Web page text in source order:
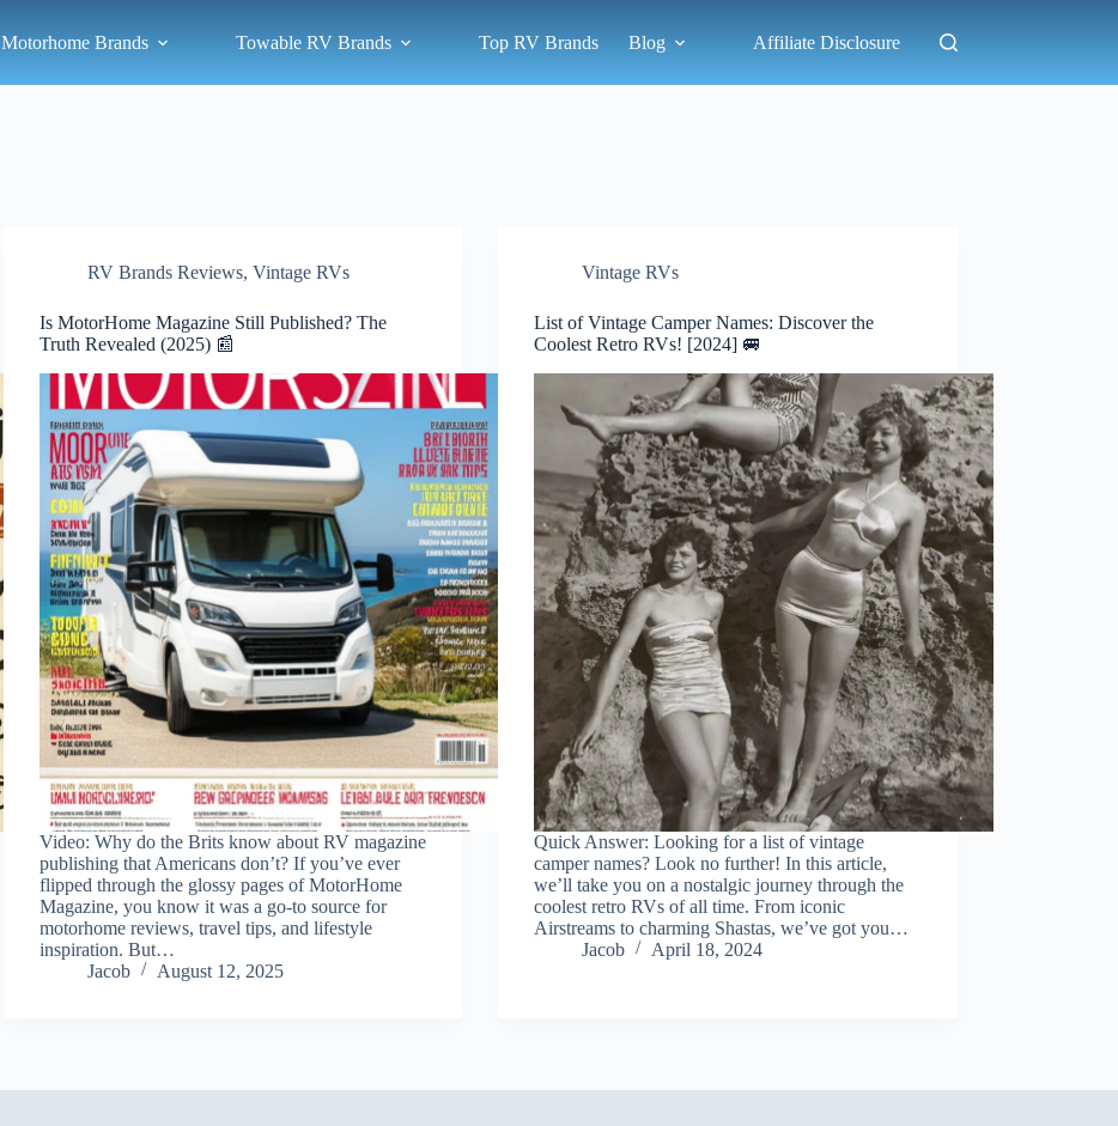
Motorhome Brands Towable RV Brands Top RV Brands Blog Affiliate Disclosure
RV Brands Reviews,Vintage RVs
Is MotorHome Magazine Still Published? The
Truth Revealed (2025) 📰
Video: Why do the Brits know about RV magazine
publishing that Americans don’t? If you’ve ever
flipped through the glossy pages of MotorHome
Magazine, you know it was a go-to source for
motorhome reviews, travel tips, and lifestyle
inspiration. But…
Jacob
August 12, 2025
Vintage RVs
List of Vintage Camper Names: Discover the
Coolest Retro RVs! [2024] 🚐
Quick Answer: Looking for a list of vintage
camper names? Look no further! In this article,
we’ll take you on a nostalgic journey through the
coolest retro RVs of all time. From iconic
Airstreams to charming Shastas, we’ve got you…
Jacob
April 18, 2024